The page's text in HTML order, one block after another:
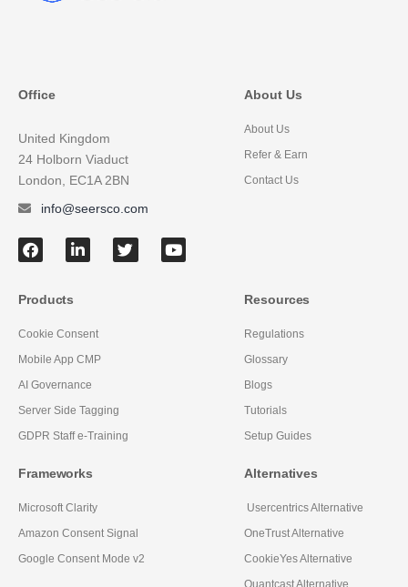
Office
United Kingdom
24 Holborn Viaduct
London, EC1A 2BN
info@seersco.com
About Us
About Us
Refer & Earn
Contact Us
Products
Cookie Consent
Mobile App CMP
AI Governance
Server Side Tagging
GDPR Staff e-Training
Frameworks
Microsoft Clarity
Amazon Consent Signal
Google Consent Mode v2
Resources
Regulations
Glossary
Blogs
Tutorials
Setup Guides
Alternatives
Usercentrics Alternative
OneTrust Alternative
CookieYes Alternative
Quantcast Alternative